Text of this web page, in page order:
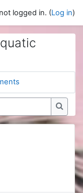
logged in. (Log in)